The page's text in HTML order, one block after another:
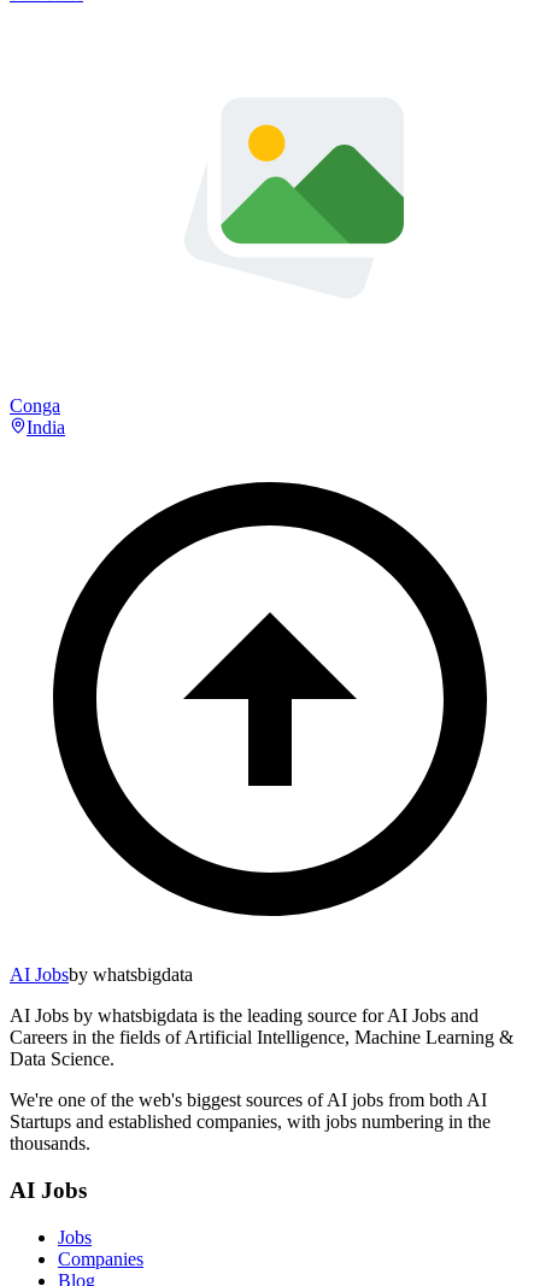
Conga
India
AI Jobsby whatsbigdata
AI Jobs by whatsbigdata is the leading source for AI Jobs and
Careers in the fields of Artificial Intelligence, Machine Learning &
Data Science.
We're one of the web's biggest sources of AI jobs from both AI
Startups and established companies, with jobs numbering in the
thousands.
AI Jobs
Jobs
Companies
Blog